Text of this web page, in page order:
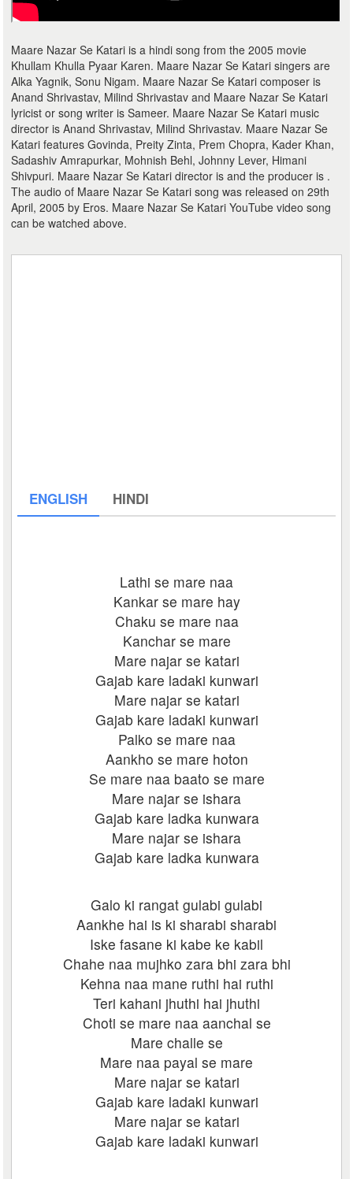
Maare Nazar Se Katari is a hindi song from the 2005 movie
Khullam Khulla Pyaar Karen. Maare Nazar Se Katari singers are
Alka Yagnik, Sonu Nigam. Maare Nazar Se Katari composer is
Anand Shrivastav, Milind Shrivastav and Maare Nazar Se Katari
lyricist or song writer is Sameer. Maare Nazar Se Katari music
director is Anand Shrivastav, Milind Shrivastav. Maare Nazar Se
Katari features Govinda, Preity Zinta, Prem Chopra, Kader Khan,
Sadashiv Amrapurkar, Mohnish Behl, Johnny Lever, Himani
Shivpuri. Maare Nazar Se Katari director is and the producer is .
The audio of Maare Nazar Se Katari song was released on 29th
April, 2005 by Eros. Maare Nazar Se Katari YouTube video song
can be watched above.
ENGLISH HINDI
Lathi se mare naa
Kankar se mare hay
Chaku se mare naa
Kanchar se mare
Mare najar se katari
Gajab kare ladaki kunwari
Mare najar se katari
Gajab kare ladaki kunwari
Palko se mare naa
Aankho se mare hoton
Se mare naa baato se mare
Mare najar se ishara
Gajab kare ladka kunwara
Mare najar se ishara
Gajab kare ladka kunwara
Galo ki rangat gulabi gulabi
Aankhe hai is ki sharabi sharabi
Iske fasane ki kabe ke kabil
Chahe naa mujhko zara bhi zara bhi
Kehna naa mane ruthi hai ruthi
Teri kahani jhuthi hai jhuthi
Choti se mare naa aanchal se
Mare challe se
Mare naa payal se mare
Mare najar se katari
Gajab kare ladaki kunwari
Mare najar se katari
Gajab kare ladaki kunwari